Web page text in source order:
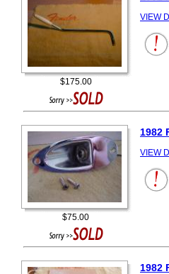
$175.00
VIEW
$75.00
1982
VIEW
1982